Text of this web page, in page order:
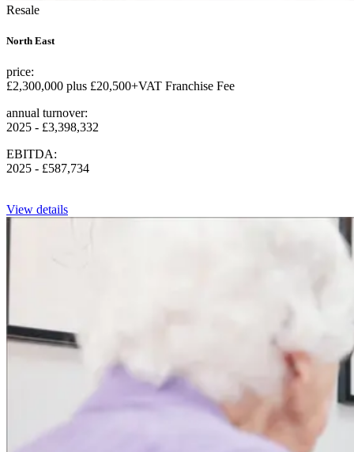
Resale
North East
price:
£2,300,000 plus £20,500+VAT Franchise Fee
annual turnover:
2025 - £3,398,332
EBITDA:
2025 - £587,734
View details